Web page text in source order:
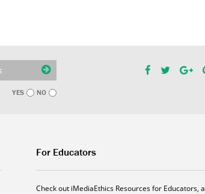
YES NO
For Educators
Check out iMediaEthics Resources for Educators, a